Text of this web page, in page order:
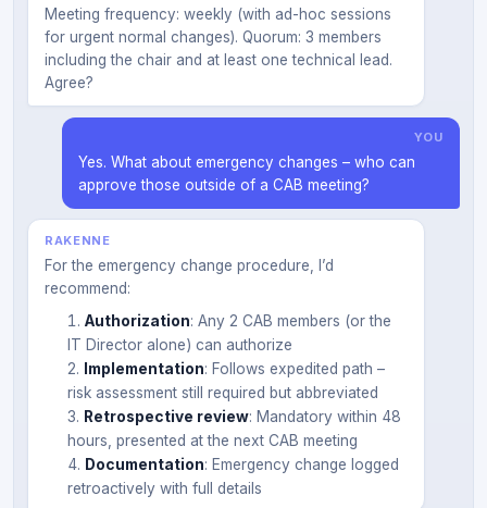
Meeting frequency: weekly (with ad-hoc sessions
for urgent normal changes). Quorum: 3 members
including the chair and at least one technical lead.
Agree?
YOU
Yes. What about emergency changes – who can
approve those outside of a CAB meeting?
RAKENNE
For the emergency change procedure, I’d
recommend:
Authorization: Any 2 CAB members (or the
IT Director alone) can authorize
Implementation: Follows expedited path –
risk assessment still required but abbreviated
Retrospective review: Mandatory within 48
hours, presented at the next CAB meeting
Documentation: Emergency change logged
retroactively with full details